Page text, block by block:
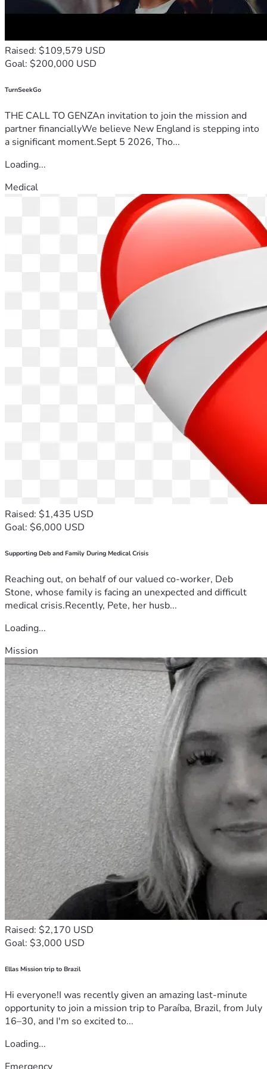
Raised: $109,579 USD
Goal: $200,000 USD
TurnSeekGo
THE CALL TO GENZAn invitation to join the mission and
partner financiallyWe believe New England is stepping into
a significant moment.Sept 5 2026, Tho...
Loading...
Medical
Raised: $1,435 USD
Goal: $6,000 USD
Supporting Deb and Family During Medical Crisis
Reaching out, on behalf of our valued co-worker, Deb
Stone, whose family is facing an unexpected and difficult
medical crisis.Recently, Pete, her husb...
Loading...
Mission
Raised: $2,170 USD
Goal: $3,000 USD
Ellas Mission trip to Brazil
Hi everyone!I was recently given an amazing last-minute
opportunity to join a mission trip to Paraíba, Brazil, from July
16–30, and I'm so excited to...
Loading...